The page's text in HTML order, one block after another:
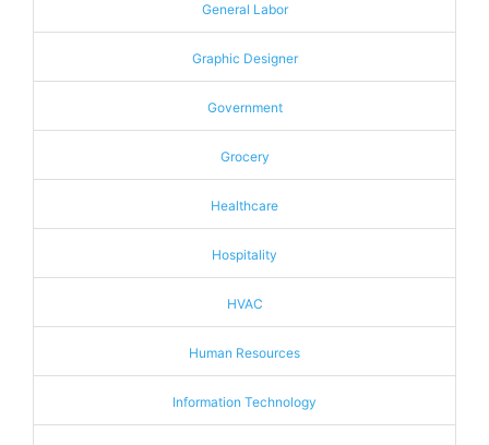
General Labor
Graphic Designer
Government
Grocery
Healthcare
Hospitality
HVAC
Human Resources
Information Technology